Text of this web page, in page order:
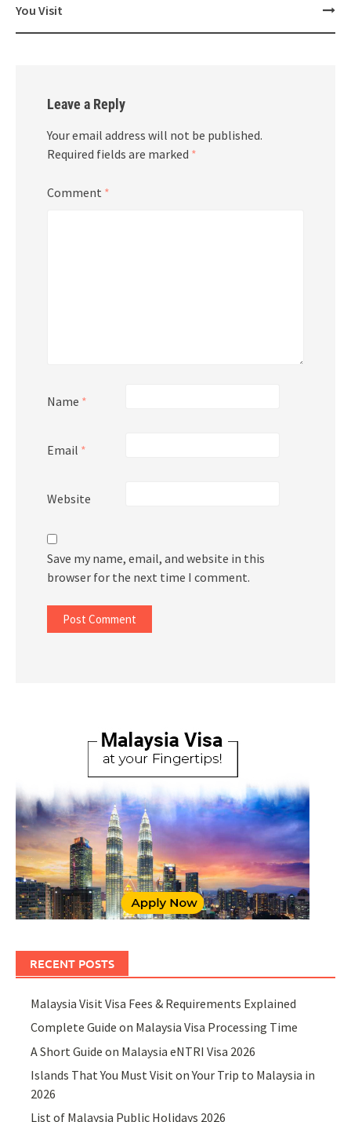
You Visit
Leave a Reply
Your email address will not be published.
Required fields are marked *
Comment *
Name *
Email *
Website
Save my name, email, and website in this
browser for the next time I comment.
RECENT POSTS
Malaysia Visit Visa Fees & Requirements Explained
Complete Guide on Malaysia Visa Processing Time
A Short Guide on Malaysia eNTRI Visa 2026
Islands That You Must Visit on Your Trip to Malaysia in
2026
List of Malaysia Public Holidays 2026